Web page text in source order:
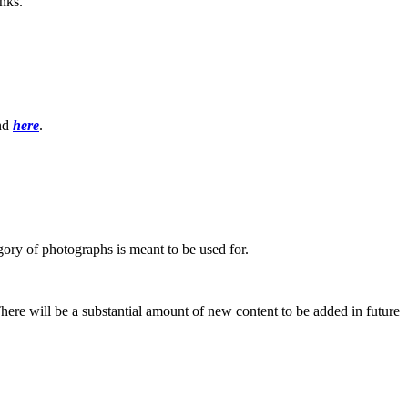
here.
of photographs is meant to be used for.
will be a substantial amount of new content to be added in future